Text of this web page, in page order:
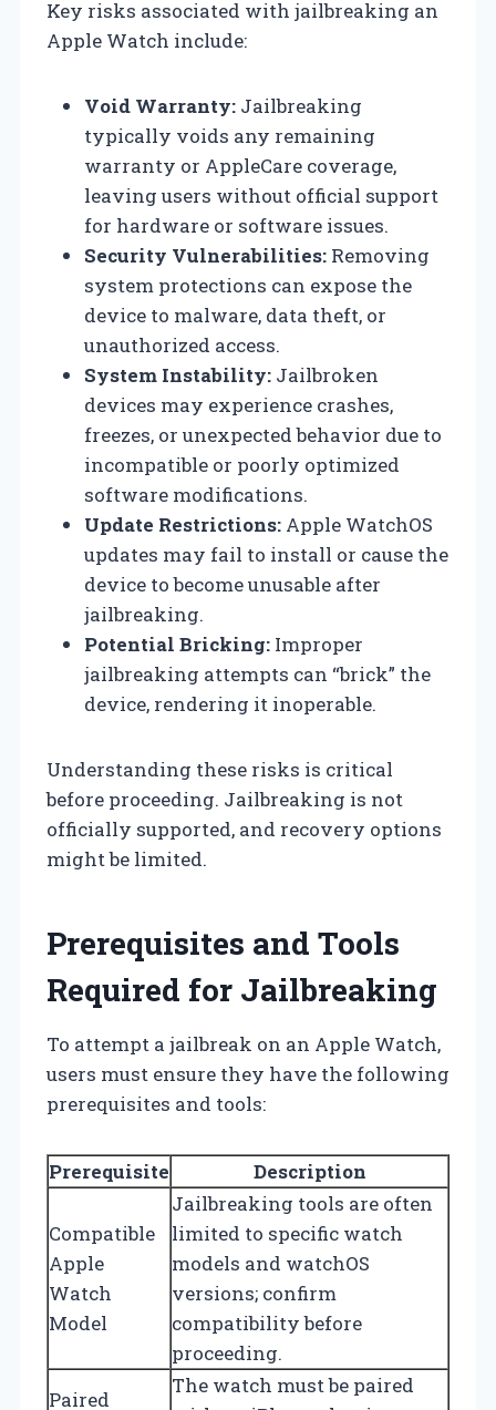
Key risks associated with jailbreaking an
Apple Watch include:
Void Warranty: Jailbreaking
typically voids any remaining
warranty or AppleCare coverage,
leaving users without official support
for hardware or software issues.
Security Vulnerabilities: Removing
system protections can expose the
device to malware, data theft, or
unauthorized access.
System Instability: Jailbroken
devices may experience crashes,
freezes, or unexpected behavior due to
incompatible or poorly optimized
software modifications.
Update Restrictions: Apple WatchOS
updates may fail to install or cause the
device to become unusable after
jailbreaking.
Potential Bricking: Improper
jailbreaking attempts can “brick” the
device, rendering it inoperable.
Understanding these risks is critical
before proceeding. Jailbreaking is not
officially supported, and recovery options
might be limited.
Prerequisites and Tools
Required for Jailbreaking
To attempt a jailbreak on an Apple Watch,
users must ensure they have the following
prerequisites and tools:
Prerequisite Description
Compatible
Apple
Watch
Model
Jailbreaking tools are often
limited to specific watch
models and watchOS
versions; confirm
compatibility before
proceeding.
Paired
The watch must be paired